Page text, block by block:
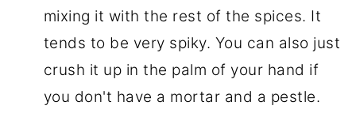
mixing it with the rest of the spices. It
tends to be very spiky. You can also just
crush it up in the palm of your hand if
you don't have a mortar and a pestle.